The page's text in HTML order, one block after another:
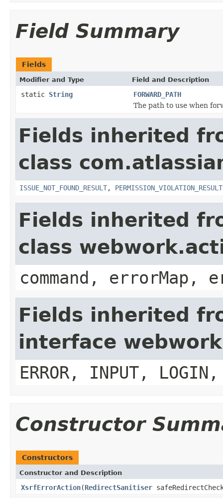
Field Summary
Fields
Modifier and Type Field and Description
static String
FORWARD_PATH
The path to use when
Fields inherited
class
ISSUE_NOT_FOUND_RESULT, PERMISSION_VIOLATION_RESULT
Fields inherited
class
command, errorMap,
Fields inherited
interface
ERROR, INPUT, LOGIN,
Constructor
Constructors
Constructor and Description
XsrfErrorAction(RedirectSanitiser